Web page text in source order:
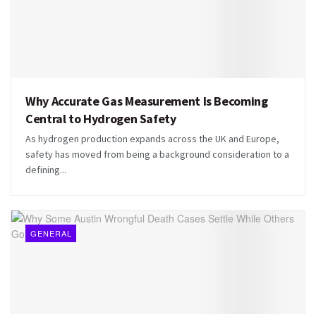
Why Accurate Gas Measurement Is Becoming
Central to Hydrogen Safety
As hydrogen production expands across the UK and Europe,
safety has moved from being a background consideration to a
defining...
GENERAL